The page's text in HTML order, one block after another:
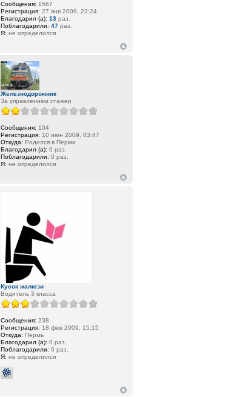
Сообщения: 1567
Регистрация: 27 янв 2009, 23:24
Благодарил (а): 13 раз.
Поблагодарили: 47 раз.
Я: не определился
Железнодорожник
За управлением стажер
Сообщения: 104
Регистрация: 10 июн 2009, 03:47
Откуда: Родился в Перми
Благодарил (а): 0 раз.
Поблагодарили: 0 раз.
Я: не определился
Кусок жалюзи
Водитель 3 класса
Сообщения: 238
Регистрация: 18 фев 2009, 15:15
Откуда: Пермь
Благодарил (а): 0 раз.
Поблагодарили: 0 раз.
Я: не определился